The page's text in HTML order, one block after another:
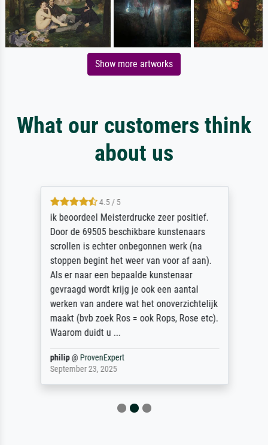
Show more artworks
What our customers think
about us
4.5 / 5
ik beoordeel Meisterdrucke zeer positief.
Door de 69505 beschikbare kunstenaars
scrollen is echter onbegonnen werk (na
stoppen begint het weer van voor af aan).
Als er naar een bepaalde kunstenaar
gevraagd wordt krijg je ook een aantal
werken van andere wat het onoverzichtelijk
maakt (bvb zoek Ros = ook Rops, Rose etc).
Waarom duidt u ...
philip@ ProvenExpert
September 23, 2025